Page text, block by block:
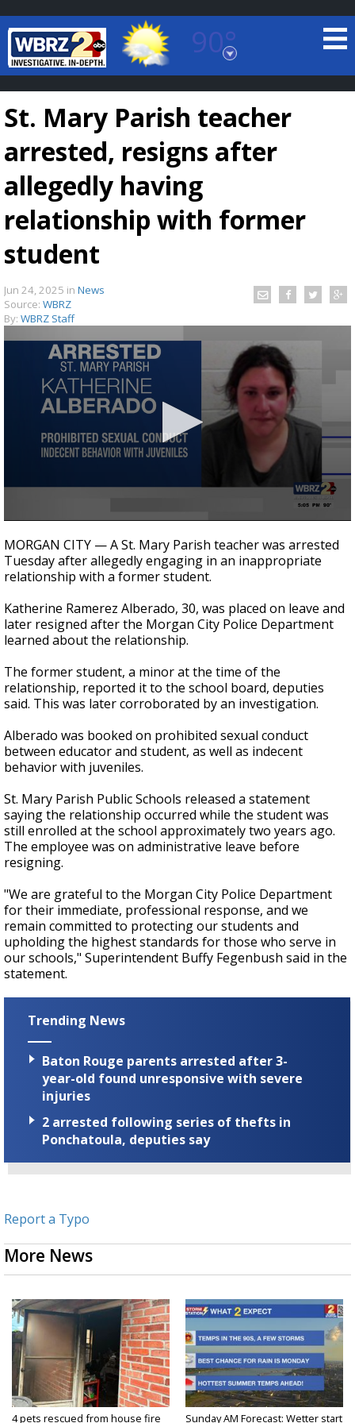
90°
Baton Rouge, Louisiana
7 DAY FORECAST
TRUEVIEW
Strengthening El Nino shaping hurricane
season, major research groups release
updated outlooks
St. Mary Parish teacher
arrested, resigns after
allegedly having
relationship with former
student
Jun 24, 2025 in News
Source: WBRZ
By: WBRZ Staff
seconds
of
24
seconds
MORGAN CITY — A St. Mary Parish teacher was arrested
Tuesday after allegedly engaging in an inappropriate
relationship with a former student.
Katherine Ramerez Alberado, 30, was placed on leave and
later resigned after the Morgan City Police Department
learned about the relationship.
The former student, a minor at the time of the
relationship, reported it to the school board, deputies
said. This was later corroborated by an investigation.
Alberado was booked on prohibited sexual conduct
between educator and student, as well as indecent
behavior with juveniles.
St. Mary Parish Public Schools released a statement
saying the relationship occurred while the student was
still enrolled at the school approximately two years ago.
The employee was on administrative leave before
resigning.
"We are grateful to the Morgan City Police Department
for their immediate, professional response, and we
remain committed to protecting our students and
upholding the highest standards for those who serve in
our schools," Superintendent Buffy Fegenbush said in the
statement.
Trending News
Baton Rouge parents arrested after 3-
year-old found unresponsive with severe
injuries
2 arrested following series of thefts in
Ponchatoula, deputies say
Report a Typo
More News
4 pets rescued from house fire Sunday AM Forecast: Wetter start